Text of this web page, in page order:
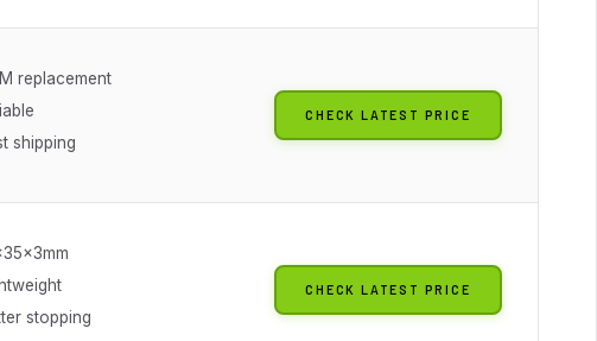
replacement
shipping
CHECK LATEST PRICE
stopping
CHECK LATEST PRICE